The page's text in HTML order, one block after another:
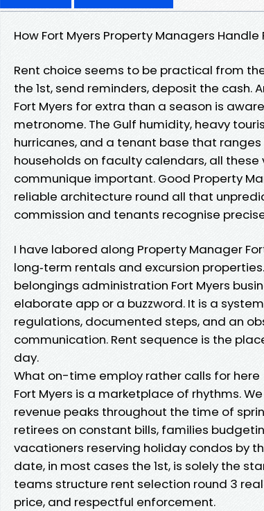
How Fort Myers Property Managers
Rent choice seems to be practical from
the 1st, send reminders, deposit the cash.
Fort Myers for extra than a season is
metronome. The Gulf humidity, heavy
hurricanes, and a tenant base that
households on faculty calendars, all
communique important. Good Property
reliable architecture round all that
commission and tenants recognise
I have labored along Property Manager
long‑term rentals and excursion
belongings administration Fort Myers
elaborate app or a buzzword. It is a
regulations, documented steps, and an
communication. Rent sequence is the
day.
What on-time employ rather calls for here
Fort Myers is a marketplace of rhythms.
revenue peaks throughout the time of
retirees on constant bills, families
vacationers reserving holiday condos by
date, in most cases the 1st, is solely the
teams structure rent selection round 3
price, and respectful enforcement.